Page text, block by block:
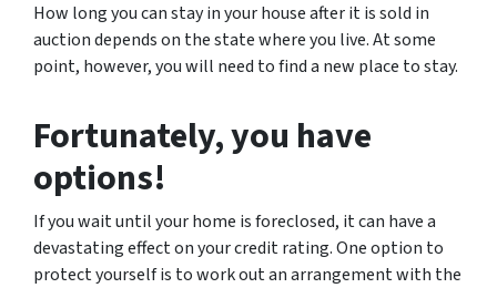
How long you can stay in your house after it is sold in
auction depends on the state where you live. At some
point, however, you will need to find a new place to stay.
Fortunately, you have
options!
If you wait until your home is foreclosed, it can have a
devastating effect on your credit rating. One option to
protect yourself is to work out an arrangement with the